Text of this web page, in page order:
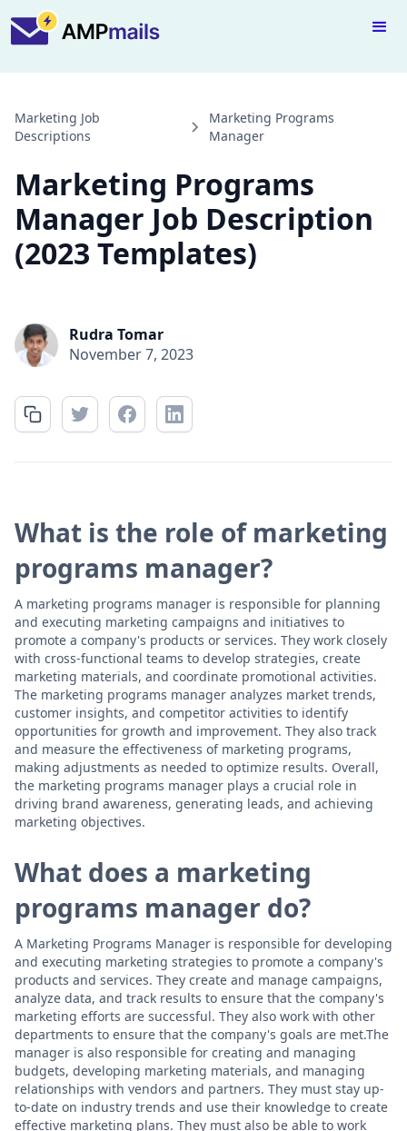
Marketing Job
Descriptions
Marketing Programs
Manager
Marketing Programs
Manager Job Description
(2023 Templates)
Rudra Tomar
November 7, 2023
What is the role of marketing
programs manager?
A marketing programs manager is responsible for planning
and executing marketing campaigns and initiatives to
promote a company's products or services. They work closely
with cross-functional teams to develop strategies, create
marketing materials, and coordinate promotional activities.
The marketing programs manager analyzes market trends,
customer insights, and competitor activities to identify
opportunities for growth and improvement. They also track
and measure the effectiveness of marketing programs,
making adjustments as needed to optimize results. Overall,
the marketing programs manager plays a crucial role in
driving brand awareness, generating leads, and achieving
marketing objectives.
What does a marketing
programs manager do?
A Marketing Programs Manager is responsible for developing
and executing marketing strategies to promote a company's
products and services. They create and manage campaigns,
analyze data, and track results to ensure that the company's
marketing efforts are successful. They also work with other
departments to ensure that the company's goals are met.The
manager is also responsible for creating and managing
budgets, developing marketing materials, and managing
relationships with vendors and partners. They must stay up-
to-date on industry trends and use their knowledge to create
effective marketing plans. They must also be able to work